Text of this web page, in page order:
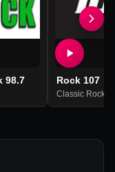
98.7 Rock 107
Classic Rock